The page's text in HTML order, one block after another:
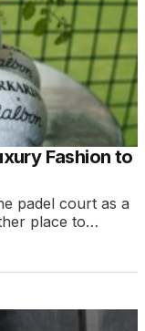
Fashion to
padel court as a
place to…